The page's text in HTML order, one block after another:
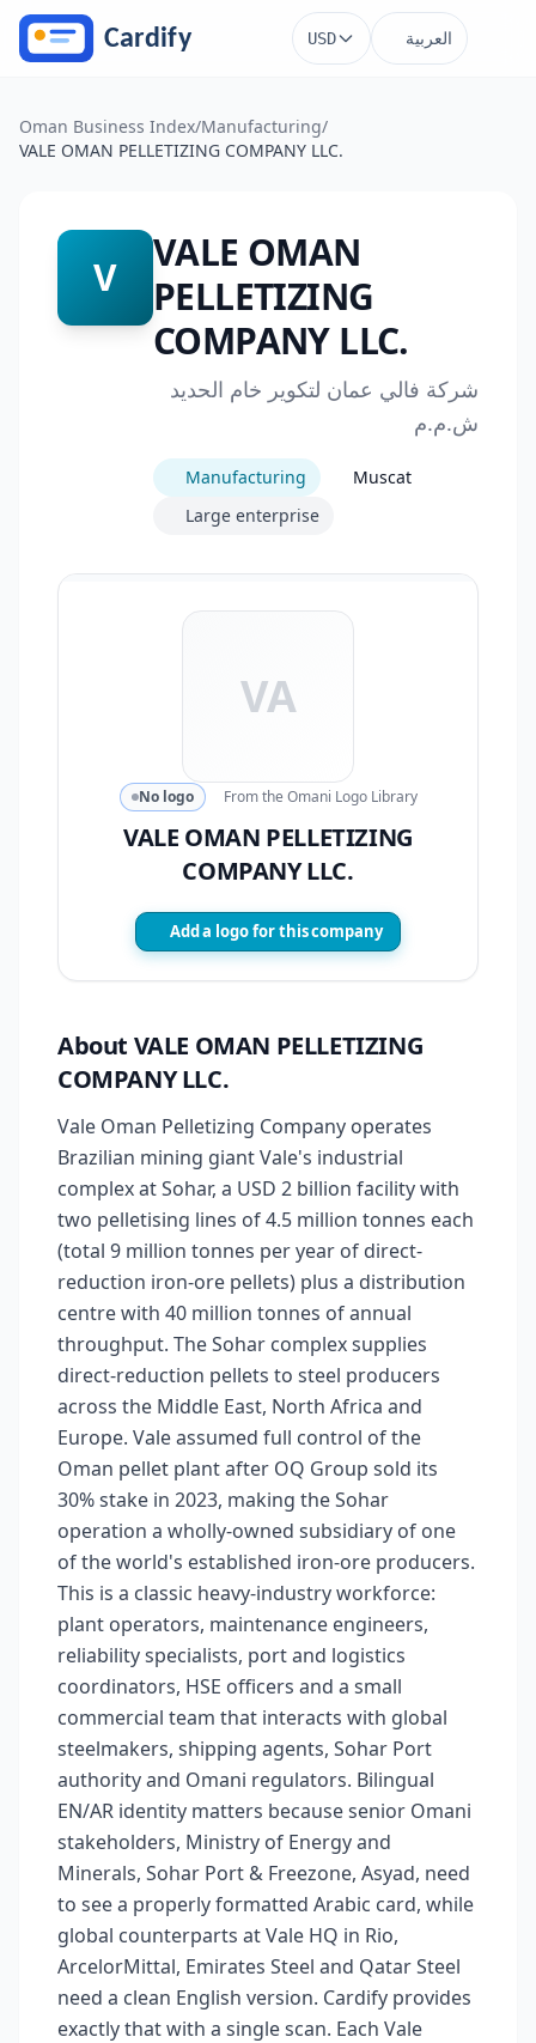
Skip to main content
USD العربية
Oman Business Index/Manufacturing/
VALE OMAN PELLETIZING COMPANY LLC.
V
VALE OMAN
PELLETIZING
COMPANY LLC.
شركة فالي عمان لتكوير خام الحديد
ش.م.م
Manufacturing
Muscat
Large enterprise
VA
No logo From the Omani Logo Library
VALE OMAN PELLETIZING
COMPANY LLC.
Add a logo for this company
About VALE OMAN PELLETIZING
COMPANY LLC.
Vale Oman Pelletizing Company operates
Brazilian mining giant Vale's industrial
complex at Sohar, a USD 2 billion facility with
two pelletising lines of 4.5 million tonnes each
(total 9 million tonnes per year of direct-
reduction iron-ore pellets) plus a distribution
centre with 40 million tonnes of annual
throughput. The Sohar complex supplies
direct-reduction pellets to steel producers
across the Middle East, North Africa and
Europe. Vale assumed full control of the
Oman pellet plant after OQ Group sold its
30% stake in 2023, making the Sohar
operation a wholly-owned subsidiary of one
of the world's established iron-ore producers.
This is a classic heavy-industry workforce:
plant operators, maintenance engineers,
reliability specialists, port and logistics
coordinators, HSE officers and a small
commercial team that interacts with global
steelmakers, shipping agents, Sohar Port
authority and Omani regulators. Bilingual
EN/AR identity matters because senior Omani
stakeholders, Ministry of Energy and
Minerals, Sohar Port & Freezone, Asyad, need
to see a properly formatted Arabic card, while
global counterparts at Vale HQ in Rio,
ArcelorMittal, Emirates Steel and Qatar Steel
need a clean English version. Cardify provides
exactly that with a single scan. Each Vale